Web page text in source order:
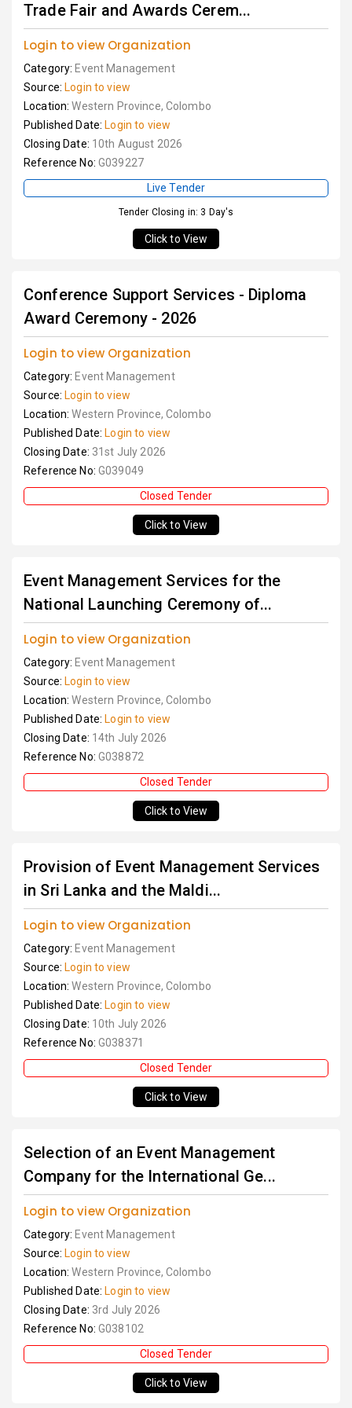
Trade Fair and Awards Cerem...
Login to view Organization
Category: Event Management
Source: Login to view
Location:Western Province, Colombo
Published Date: Login to view
Closing Date: 10th August 2026
Reference No: G039227
Live Tender
Tender Closing in: 3 Day's
Click to View
Conference Support Services - Diploma
Award Ceremony - 2026
Login to view Organization
Category: Event Management
Source: Login to view
Location:Western Province, Colombo
Published Date: Login to view
Closing Date: 31st July 2026
Reference No: G039049
Closed Tender
Click to View
Event Management Services for the
National Launching Ceremony of...
Login to view Organization
Category: Event Management
Source: Login to view
Location:Western Province, Colombo
Published Date: Login to view
Closing Date: 14th July 2026
Reference No: G038872
Closed Tender
Click to View
Provision of Event Management Services
in Sri Lanka and the Maldi...
Login to view Organization
Category: Event Management
Source: Login to view
Location:Western Province, Colombo
Published Date: Login to view
Closing Date: 10th July 2026
Reference No: G038371
Closed Tender
Click to View
Selection of an Event Management
Company for the International Ge...
Login to view Organization
Category: Event Management
Source: Login to view
Location:Western Province, Colombo
Published Date: Login to view
Closing Date: 3rd July 2026
Reference No: G038102
Closed Tender
Click to View